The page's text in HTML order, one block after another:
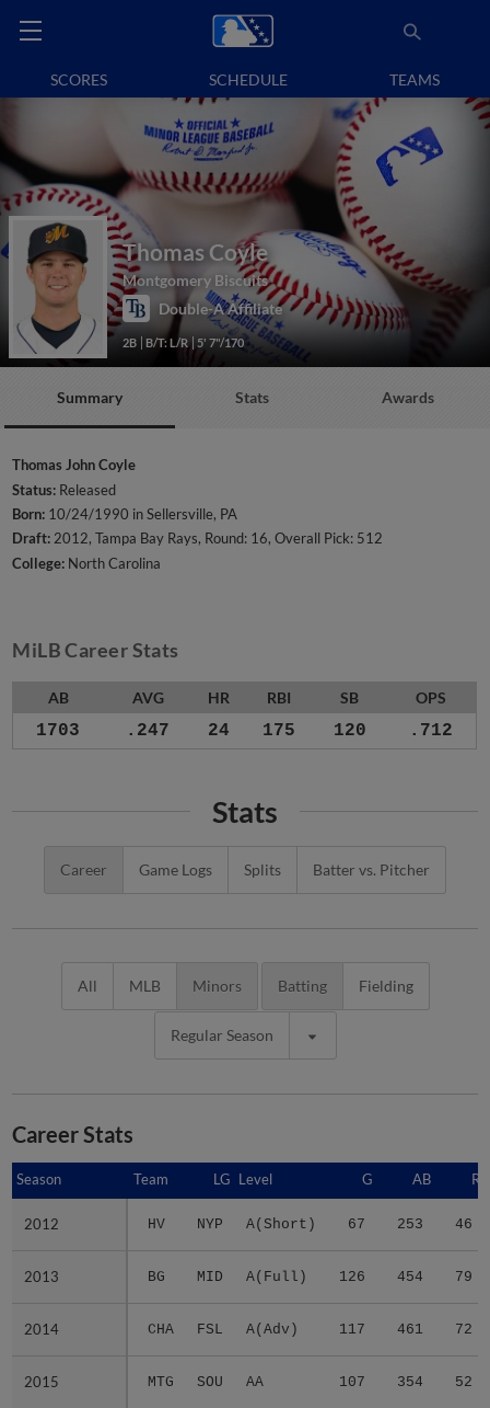
SCORES SCHEDULE TEAMS
Thomas Coyle
Montgomery Biscuits
Double-A Affiliate
2B B/T: L/R 5' 7"/170
Summary Stats Awards
Thomas John Coyle
Status: Released
Born: 10/24/1990 in Sellersville, PA
Draft:2012, Tampa Bay Rays, Round: 16, Overall Pick: 512
College: North Carolina
MiLB Career Stats
AB AVG HR RBI SB OPS
1703 .247 24 175 120 .712
Stats
Career Game Logs Splits Batter vs. Pitcher
All MLB Minors Batting Fielding
Regular Season
Career Stats
Season Team LG Level G AB R
2012 HV NYP A(Short) 67 253 46
2013 BG MID A(Full) 126 454 79
2014 CHA FSL A(Adv) 117 461 72
2015 MTG SOU AA 107 354 52
Season
2012
2013
2014
2015